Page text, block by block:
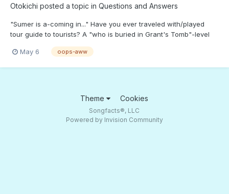
Otokichi posted a topic in Questions and Answers
"Sumer is a-coming in..." Have you ever traveled with/played
tour guide to tourists? A "who is buried in Grant's Tomb"-level
May 6
oops-aww
Theme Cookies
Songfacts®, LLC
Powered by Invision Community